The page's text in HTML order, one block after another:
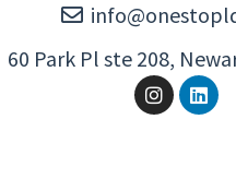
60 Park Pl ste 208,